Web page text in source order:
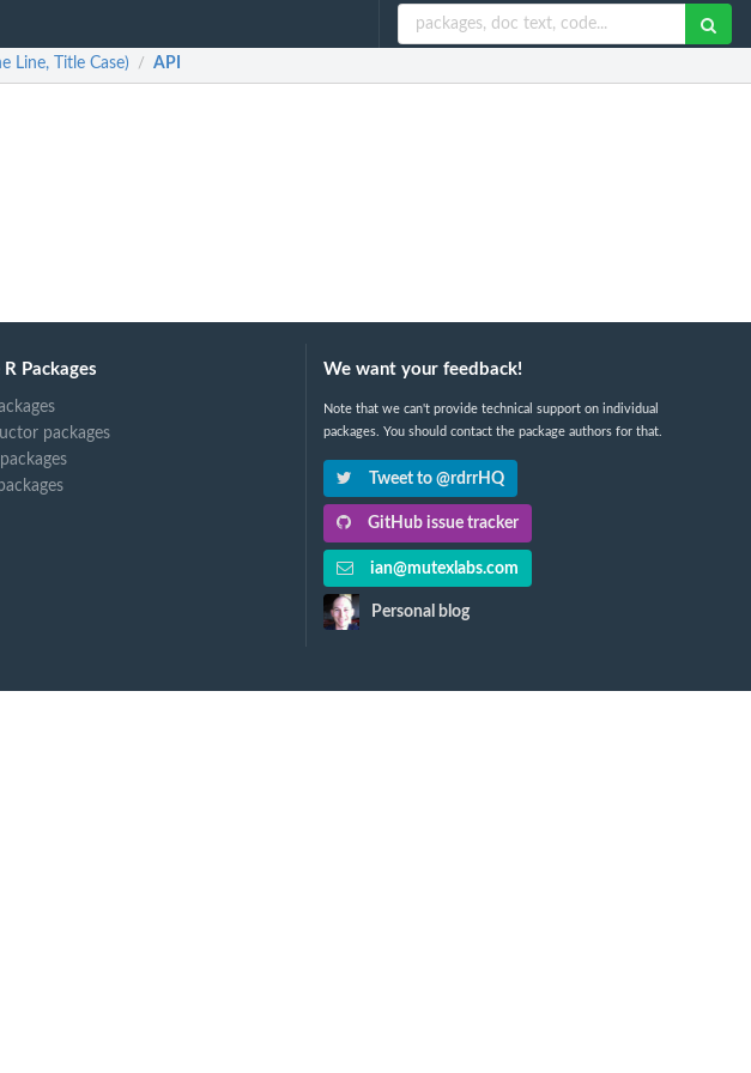
Line, Title Case) / API
Packages
packages
We want your feedback!
Note that we can't provide technical support on individual
packages. You should contact the package authors for that.
Tweet to @rdrrHQ
GitHub issue tracker
ian@mutexlabs.com
Personal blog